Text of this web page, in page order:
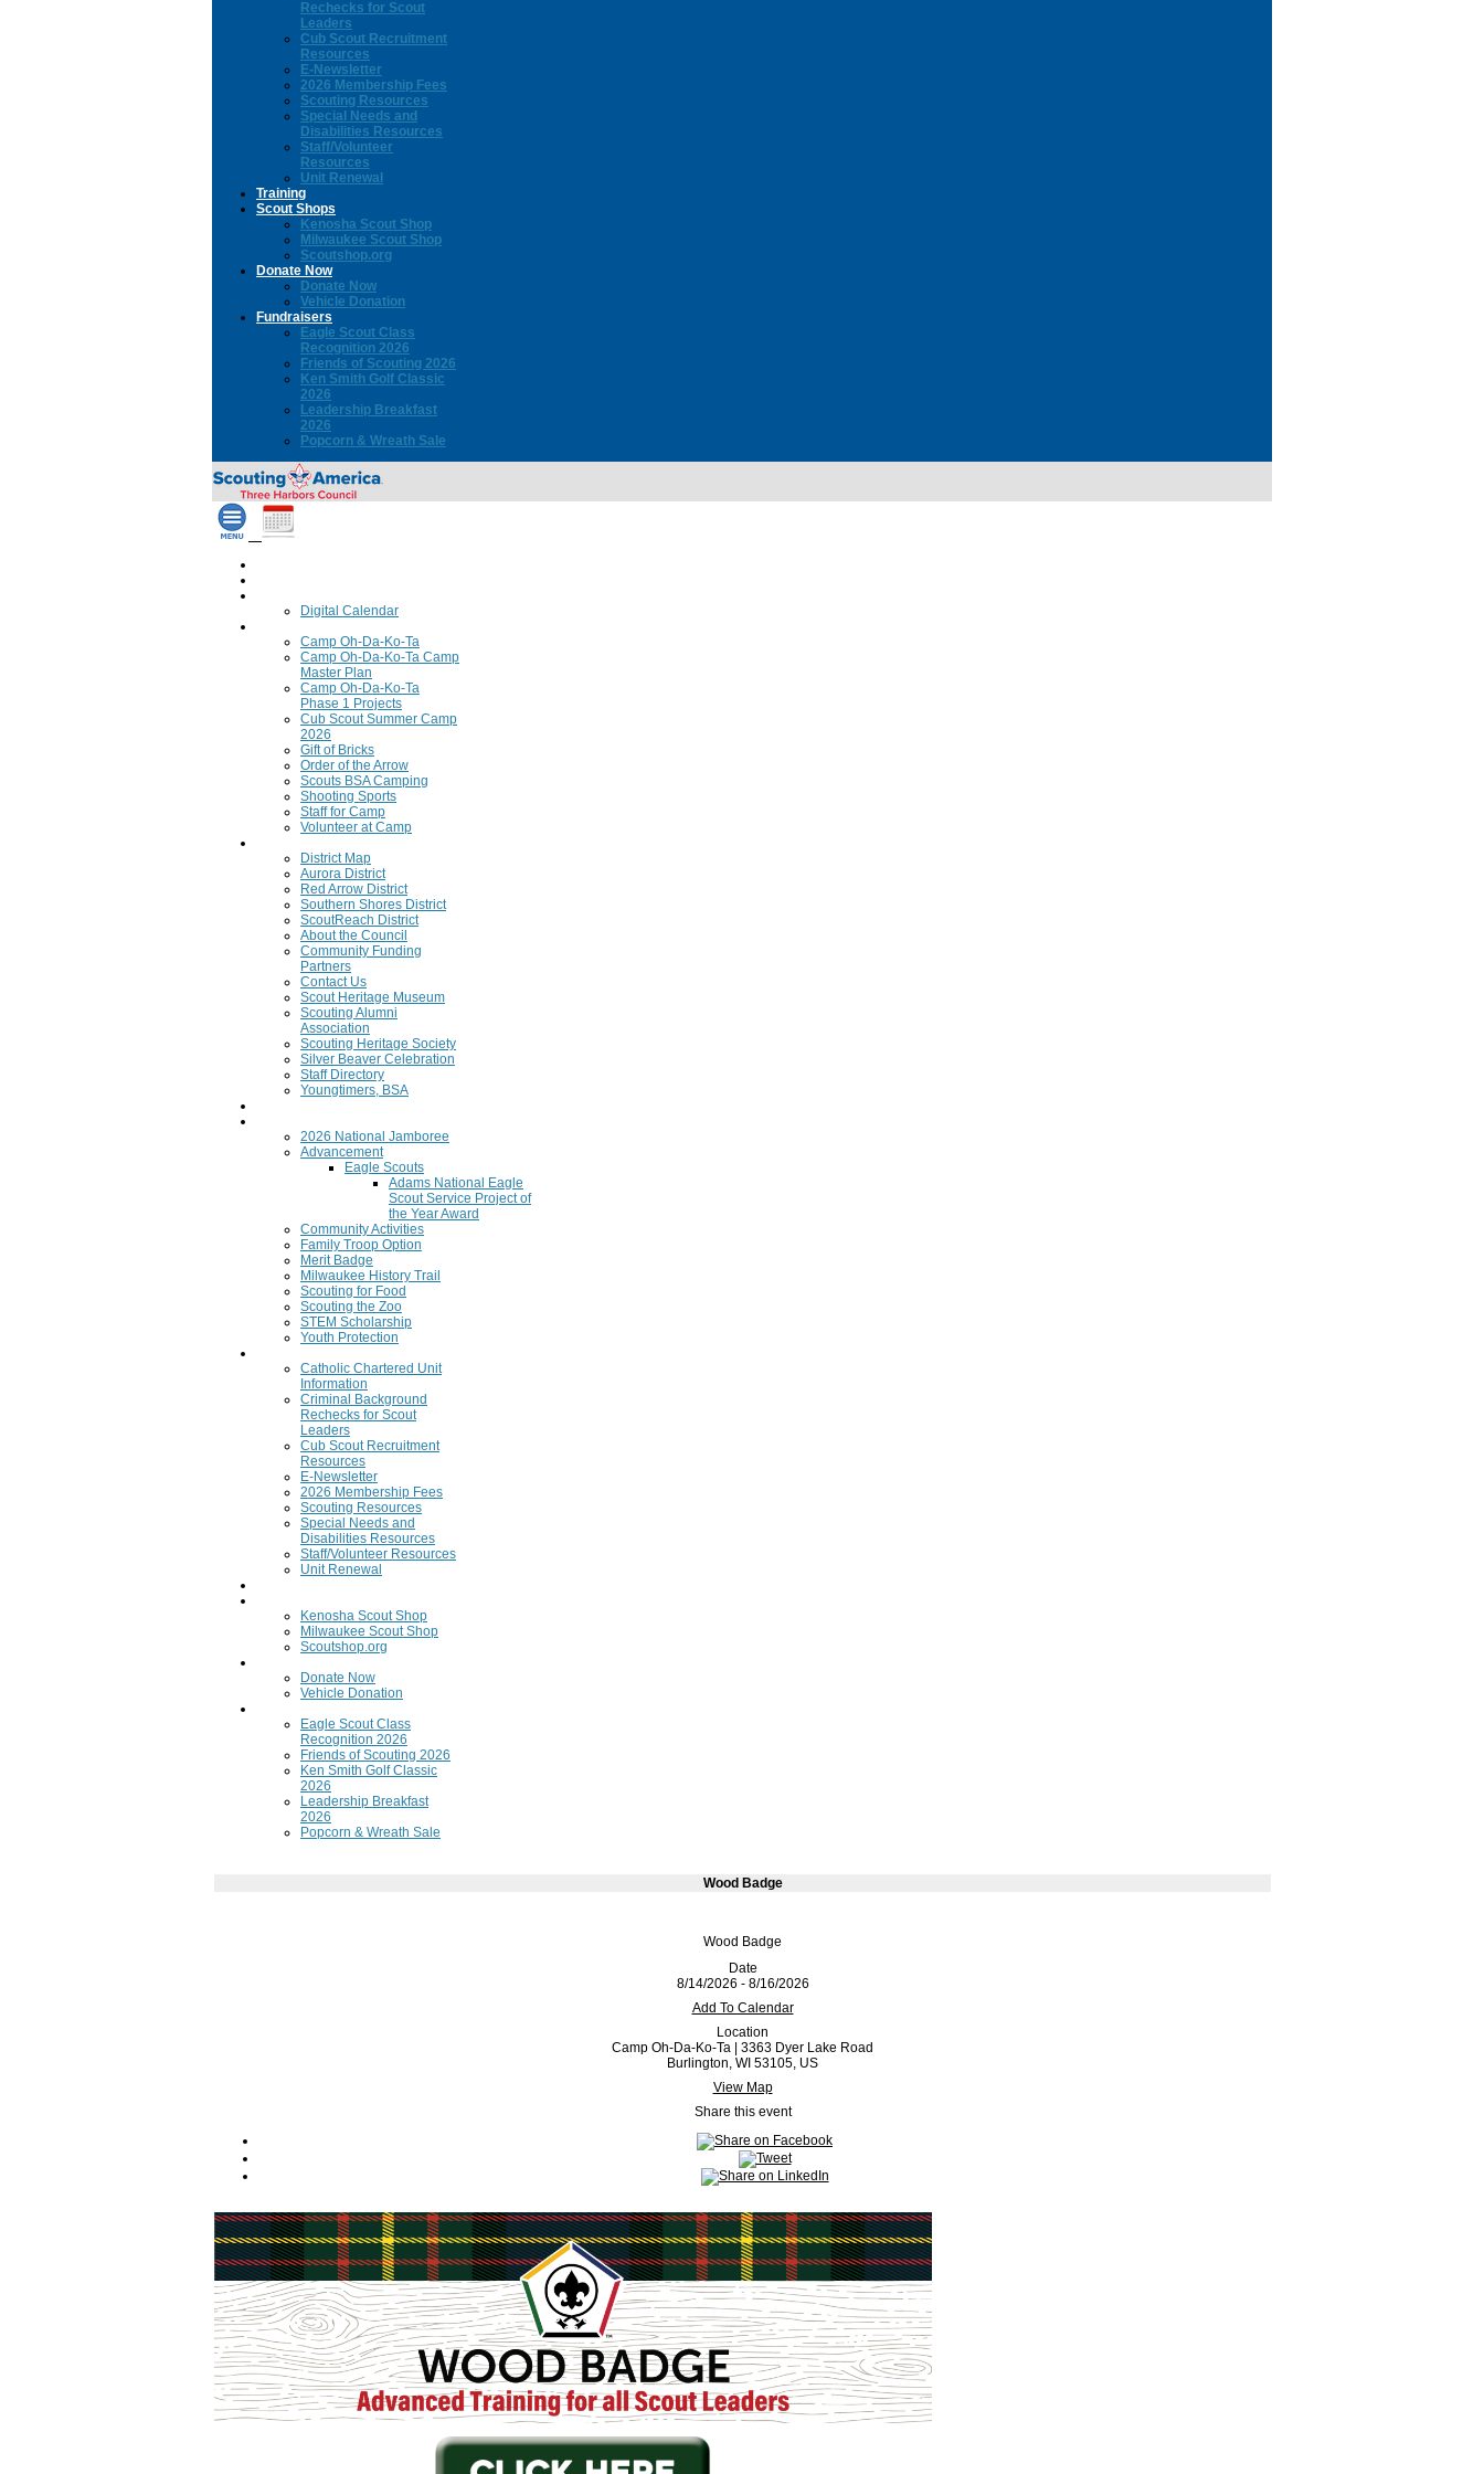
Rechecks for Scout
Leaders
Cub Scout Recruitment
Resources
E-Newsletter
2026 Membership Fees
Scouting Resources
Special Needs and
Disabilities Resources
Staff/Volunteer
Resources
Unit Renewal
Training
Scout Shops
Kenosha Scout Shop
Milwaukee Scout Shop
Scoutshop.org
Donate Now
Donate Now
Vehicle Donation
Fundraisers
Eagle Scout Class
Recognition 2026
Friends of Scouting 2026
Ken Smith Golf Classic
2026
Leadership Breakfast
2026
Popcorn & Wreath Sale
Digital Calendar
Camp Oh-Da-Ko-Ta
Camp Oh-Da-Ko-Ta Camp
Master Plan
Camp Oh-Da-Ko-Ta
Phase 1 Projects
Cub Scout Summer Camp
2026
Gift of Bricks
Order of the Arrow
Scouts BSA Camping
Shooting Sports
Staff for Camp
Volunteer at Camp
District Map
Aurora District
Red Arrow District
Southern Shores District
ScoutReach District
About the Council
Community Funding
Partners
Contact Us
Scout Heritage Museum
Scouting Alumni
Association
Scouting Heritage Society
Silver Beaver Celebration
Staff Directory
Youngtimers, BSA
2026 National Jamboree
Advancement
Eagle Scouts
Adams National Eagle
Scout Service Project of
the Year Award
Community Activities
Family Troop Option
Merit Badge
Milwaukee History Trail
Scouting for Food
Scouting the Zoo
STEM Scholarship
Youth Protection
Catholic Chartered Unit
Information
Criminal Background
Rechecks for Scout
Leaders
Cub Scout Recruitment
Resources
E-Newsletter
2026 Membership Fees
Scouting Resources
Special Needs and
Disabilities Resources
Staff/Volunteer Resources
Unit Renewal
Kenosha Scout Shop
Milwaukee Scout Shop
Scoutshop.org
Donate Now
Vehicle Donation
Eagle Scout Class
Recognition 2026
Friends of Scouting 2026
Ken Smith Golf Classic
2026
Leadership Breakfast
2026
Popcorn & Wreath Sale
Wood Badge
Wood Badge
Date
8/14/2026 - 8/16/2026
Add To Calendar
Location
Camp Oh-Da-Ko-Ta | 3363 Dyer Lake Road
Burlington, WI 53105, US
View Map
Share this event